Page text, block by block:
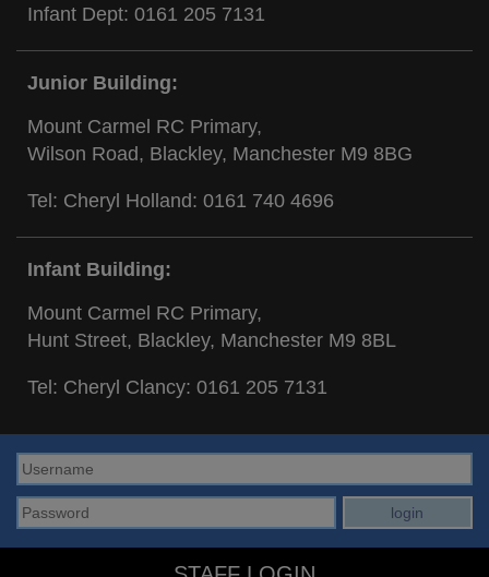
Infant Dept: 0161 205 7131
Junior Building:
Mount Carmel RC Primary,
Wilson Road, Blackley, Manchester M9 8BG
Tel: Cheryl Holland: 0161 740 4696
Infant Building:
Mount Carmel RC Primary,
Hunt Street, Blackley, Manchester M9 8BL
Tel: Cheryl Clancy: 0161 205 7131